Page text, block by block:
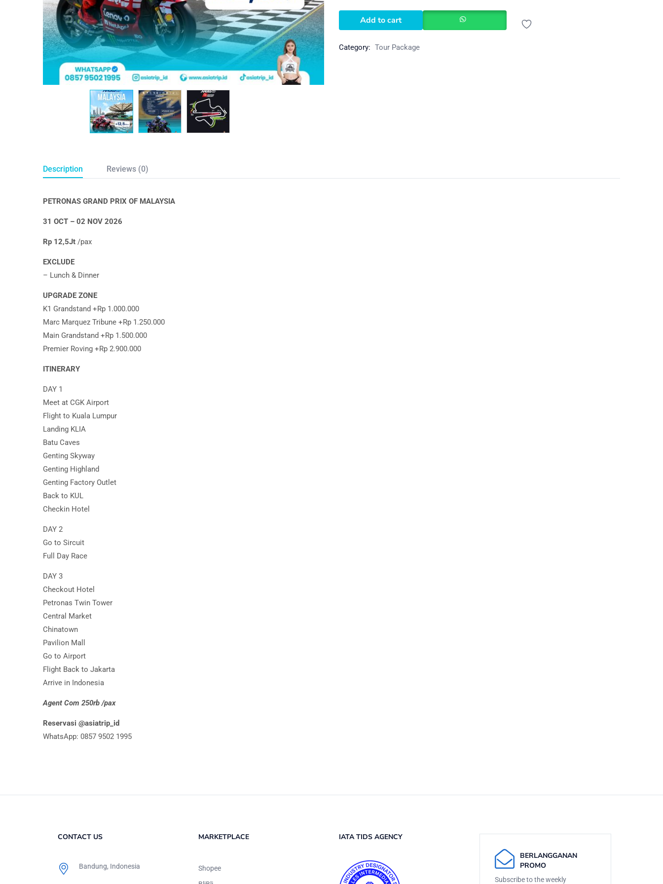
Add to cart
Category: Tour Package
Description Reviews (0)
PETRONAS GRAND PRIX OF MALAYSIA
31 OCT – 02 NOV 2026
Rp 12,5Jt /pax
EXCLUDE
– Lunch & Dinner
UPGRADE ZONE
K1 Grandstand +Rp 1.000.000
Marc Marquez Tribune +Rp 1.250.000
Main Grandstand +Rp 1.500.000
Premier Roving +Rp 2.900.000
ITINERARY
DAY 1
Meet at CGK Airport
Flight to Kuala Lumpur
Landing KLIA
Batu Caves
Genting Skyway
Genting Highland
Genting Factory Outlet
Back to KUL
Checkin Hotel
DAY 2
Go to Sircuit
Full Day Race
DAY 3
Checkout Hotel
Petronas Twin Tower
Central Market
Chinatown
Pavilion Mall
Go to Airport
Flight Back to Jakarta
Arrive in Indonesia
Agent Com 250rb /pax
Reservasi @asiatrip_id
WhatsApp: 0857 9502 1995
CONTACT US
Bandung, Indonesia
MARKETPLACE
Shopee
IATA TIDS AGENCY
BERLANGGANAN
PROMO
Subscribe to the weekly